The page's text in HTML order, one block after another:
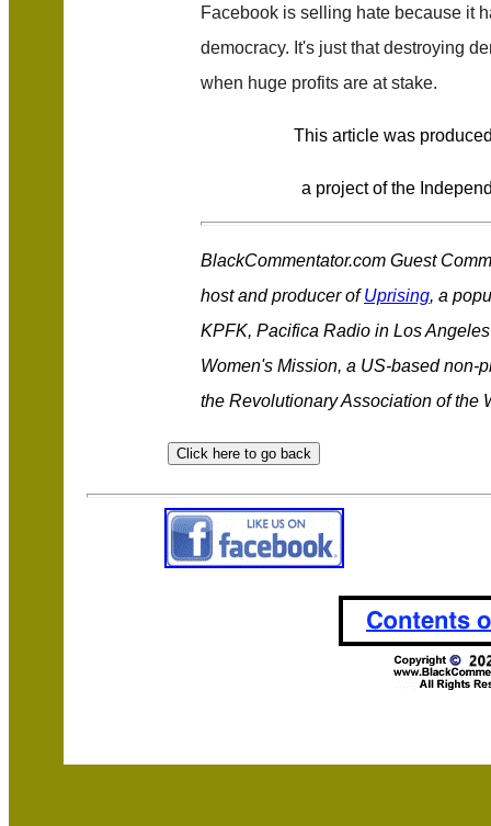
Facebook is selling hate because it
democracy. It's just that destroying
when huge profits are at stake.
This article was
a project of the
BlackCommentator.com Guest
host and producer ofUprising, a
KPFK, Pacifica Radio in Los
Women's Mission, a US-based non-
the Revolutionary Association of the